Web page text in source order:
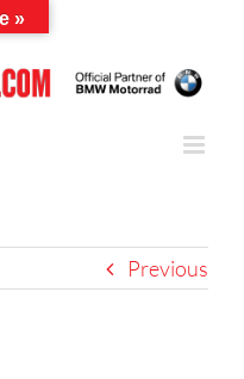
Previous
»